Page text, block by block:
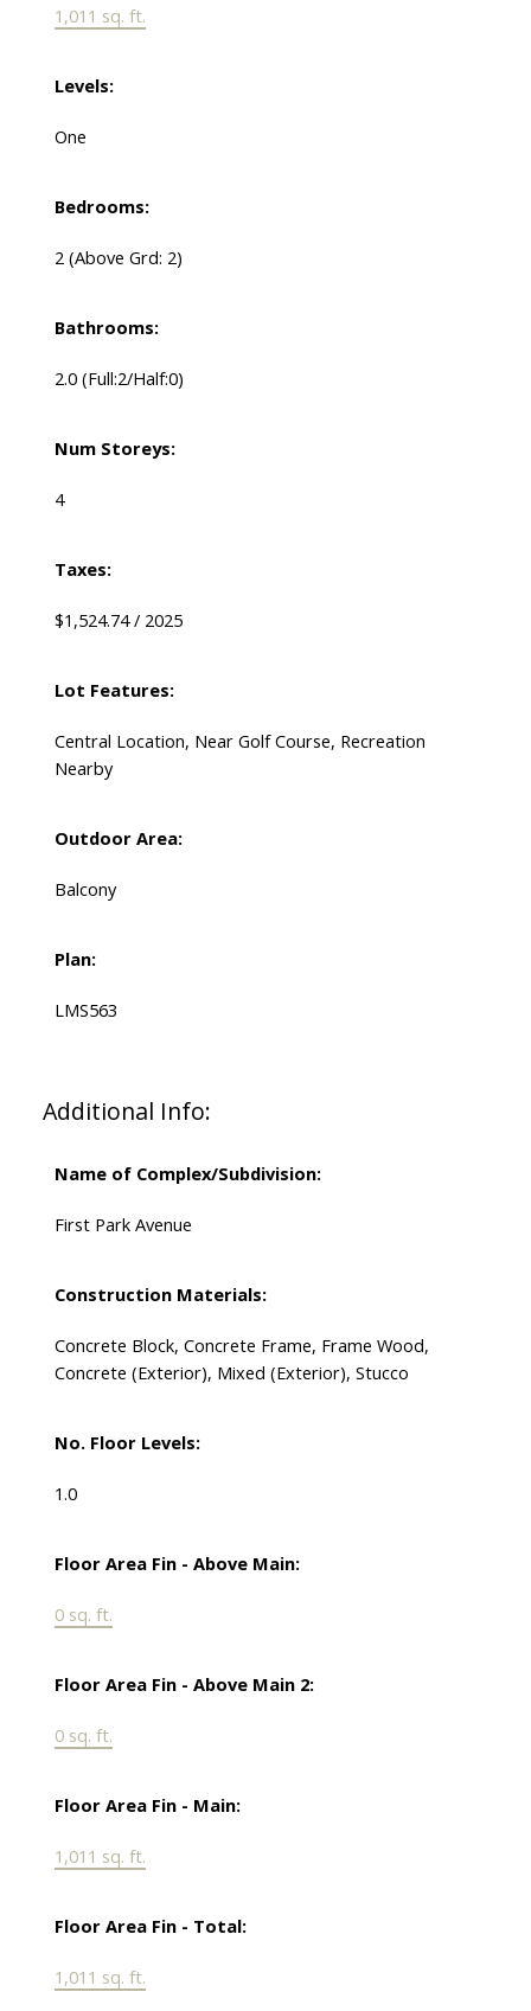
1,011 sq. ft.
Levels:
One
Bedrooms:
2 (Above Grd: 2)
Bathrooms:
2.0 (Full:2/Half:0)
Num Storeys:
4
Taxes:
$1,524.74 / 2025
Lot Features:
Central Location, Near Golf Course, Recreation
Nearby
Outdoor Area:
Balcony
Plan:
LMS563
Additional Info:
Name of Complex/Subdivision:
First Park Avenue
Construction Materials:
Concrete Block, Concrete Frame, Frame Wood,
Concrete (Exterior), Mixed (Exterior), Stucco
No. Floor Levels:
1.0
Floor Area Fin - Above Main:
0 sq. ft.
Floor Area Fin - Above Main 2:
0 sq. ft.
Floor Area Fin - Main:
1,011 sq. ft.
Floor Area Fin - Total:
1,011 sq. ft.